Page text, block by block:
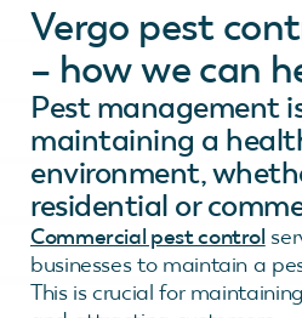
Vergo pest
– how we can
Pest management
maintaining a
environment,
residential or
Commercial pest control
businesses to maintain a
This is crucial for